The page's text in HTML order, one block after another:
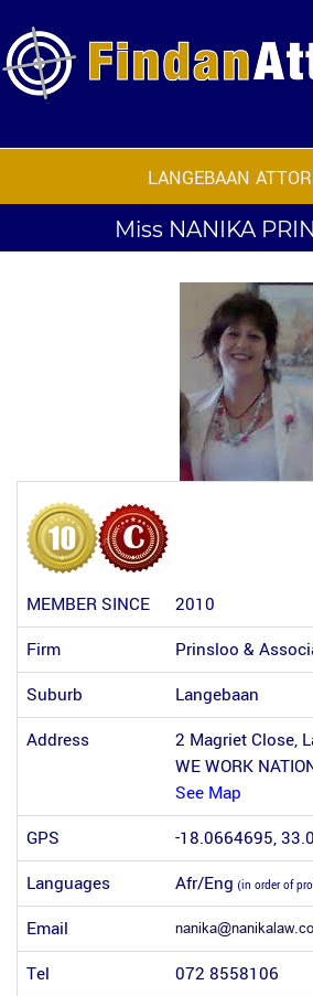
LANGEBAAN
Miss NANIKA
MEMBER SINCE
2010
Firm
Prinsloo &
Suburb
Langebaan
Address
2 Magriet Close,
WE WORK
See Map
GPS
-18.0664695,
Languages
Afr/Eng (in order of
Email
Tel
072 8558106